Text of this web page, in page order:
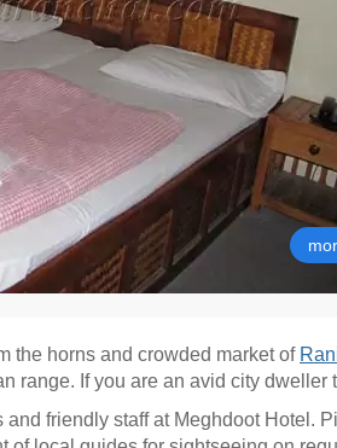
the horns and crowded market of
range. If you are an avid city
friendly staff at Meghdoot Hotel.